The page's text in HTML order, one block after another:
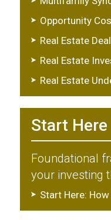
Opportunity
Real Estate
Real Estate
Real Estate
Start Here
Foundational
your investing
Start Here: